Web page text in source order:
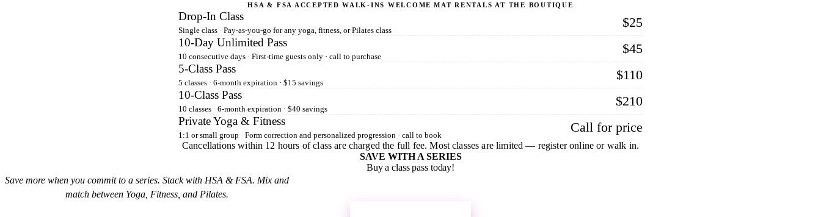
HSA & FSA ACCEPTED WALK-INS WELCOME MAT RENTALS AT THE BOUTIQUE
Drop-In Class
Single class · Pay-as-you-go for any yoga, fitness, or Pilates class
$25
10-Day Unlimited Pass
10 consecutive days · First-time guests only · call to purchase
$45
5-Class Pass
5 classes · 6-month expiration · $15 savings
$110
10-Class Pass
10 classes · 6-month expiration · $40 savings
$210
Private Yoga & Fitness
1:1 or small group · Form correction and personalized progression · call to book
Call for price
Cancellations within 12 hours of class are charged the full fee. Most classes are limited — register online or walk in.
SAVE WITH A SERIES
Buy a class pass today!
Save more when you commit to a series. Stack with HSA & FSA. Mix and
match between Yoga, Fitness, and Pilates.